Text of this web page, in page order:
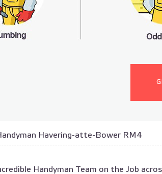
Havering-atte-Bower RM4
Handyman Team on the Job